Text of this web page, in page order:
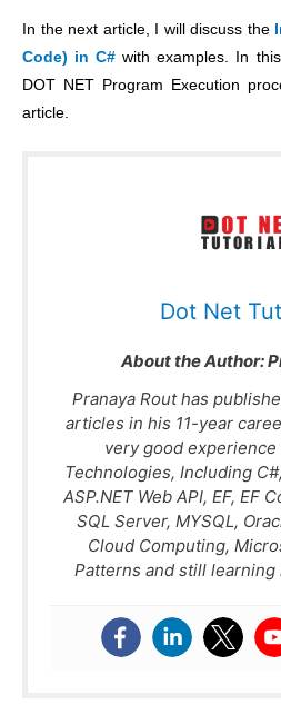
In the next article, I will discuss the
Code) in C# with examples. In
DOT NET Program Execution
article.
Dot Net
About the Author:
Pranaya Rout has
articles in his 11-year
very good
Technologies, Including
ASP.NET Web API, EF, EF
SQL Server, MYSQL,
Cloud Computing,
Patterns and still